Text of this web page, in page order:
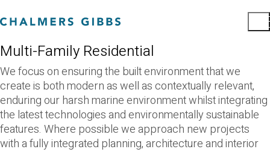
Multi-Family Residential
We focus on ensuring the built environment that we
create is both modern as well as contextually relevant,
enduring our harsh marine environment whilst integrating
the latest technologies and environmentally sustainable
features. Where possible we approach new projects
with a fully integrated planning, architecture and interior